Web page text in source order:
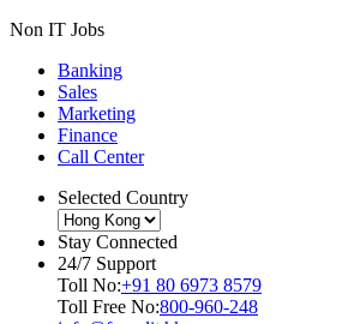
Non IT Jobs
Banking
Sales
Marketing
Finance
Call Center
Selected Country
Stay Connected
24/7 Support
Toll No:+91 80 6973 8579
Toll Free No:800-960-248